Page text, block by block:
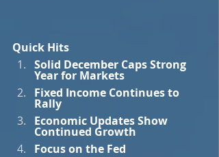
Quick Hits
Solid December Caps Strong
Year for Markets
Fixed Income Continues to
Rally
Economic Updates Show
Continued Growth
Focus on the Fed